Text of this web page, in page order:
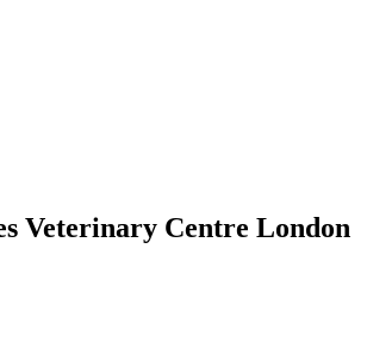
Veterinary Centre London